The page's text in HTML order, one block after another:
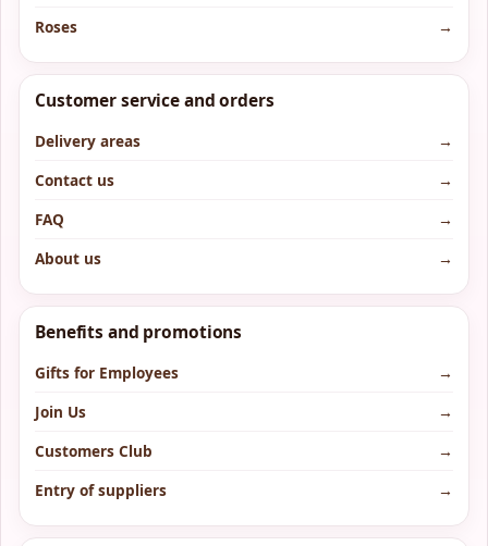
Roses
→
Customer service and orders
Delivery areas
→
Contact us
→
FAQ
→
About us
→
Benefits and promotions
Gifts for Employees
→
Join Us
→
Customers Club
→
Entry of suppliers
→